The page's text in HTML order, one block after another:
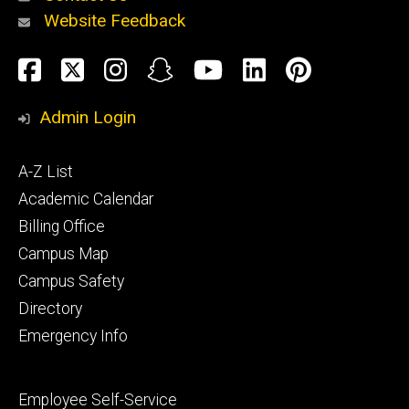
Alumni
and
Website Feedback
Social
Media
Facebook
TwitterInstagram
SnapchatYouTube
LinkedIn
Admin Login
Footer
primary
A-Z List
Academic Calendar
Billing Office
Campus Map
Campus Safety
Directory
Emergency Info
Footer
Employee Self-Service